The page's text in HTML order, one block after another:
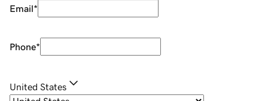
Email*
Phone*
United States